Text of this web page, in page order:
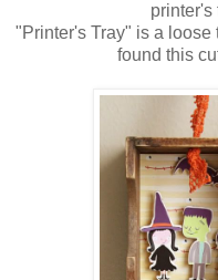
printer's
"Printer's Tray" is a loose
found this